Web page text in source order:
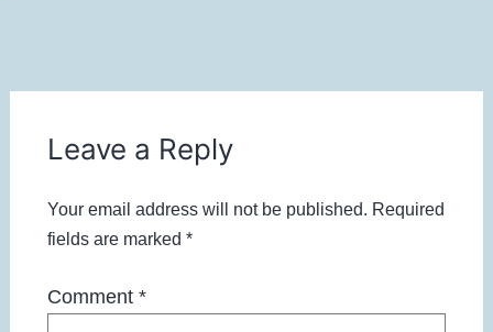
Leave a Reply
Your email address will not be published. Required
fields are marked *
Comment *